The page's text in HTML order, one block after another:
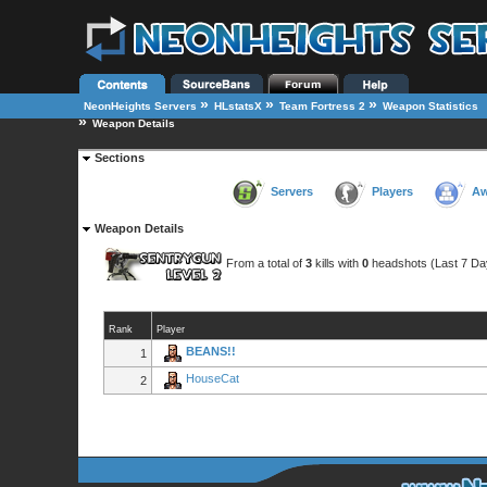
NeonHeights Servers » HLstatsX » Team Fortress 2 » Weapon Statistics
» Weapon Details
Sections
Servers Players
Weapon Details
From a total of 3kills with 0headshots (Last 7
Rank Player
1 BEANS!!
2 HouseCat